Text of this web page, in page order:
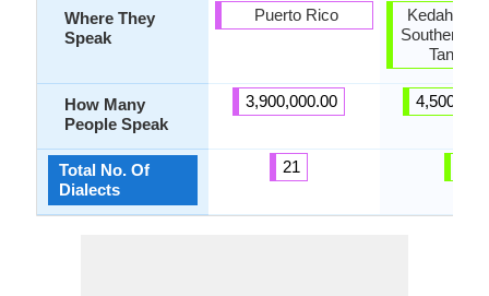
Where They
Speak
How Many
People Speak
Total No. Of
Dialects
Puerto Rico
3,900,000.00
21
Kedah,
Southern